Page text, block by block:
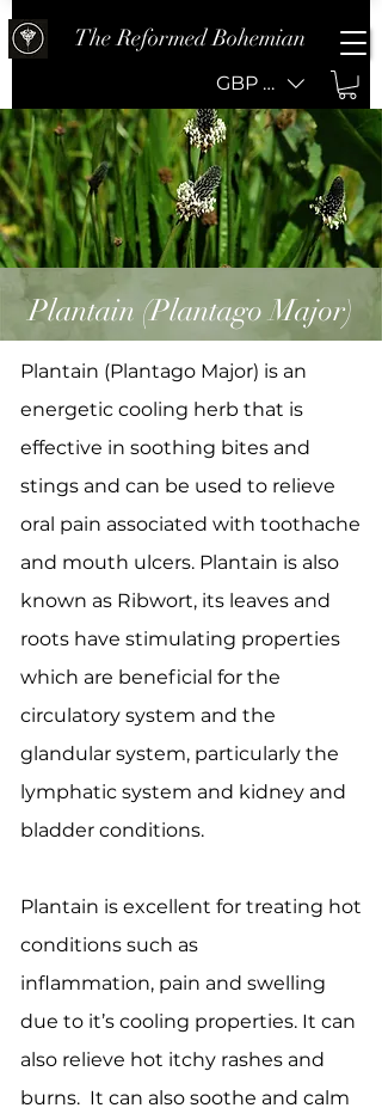
The Reformed Bohemian
GBP (£)
Plantain (Plantago Major)
Plantain (Plantago Major) is an
energetic cooling herb that is
effective in soothing bites and
stings and can be used to relieve
oral pain associated with toothache
and mouth ulcers. Plantain is also
known as Ribwort, its leaves and
roots have stimulating properties
which are beneficial for the
circulatory system and the
glandular system, particularly the
lymphatic system and kidney and
bladder conditions.
Plantain is excellent for treating hot
conditions such as
inflammation, pain and swelling
due to it’s cooling properties. It can
also relieve hot itchy rashes and
burns. It can also soothe and calm